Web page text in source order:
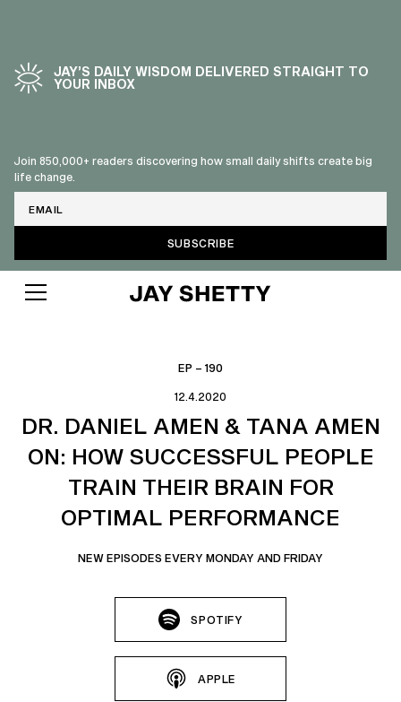
JAY’S DAILY WISDOM DELIVERED STRAIGHT TO
YOUR INBOX
Join 850,000+ readers discovering how small daily shifts create big
life change.
EP – 190
12.4.2020
DR. DANIEL AMEN & TANA AMEN
ON: HOW SUCCESSFUL PEOPLE
TRAIN THEIR BRAIN FOR
OPTIMAL PERFORMANCE
NEW EPISODES EVERY MONDAY AND FRIDAY
SPOTIFY
APPLE